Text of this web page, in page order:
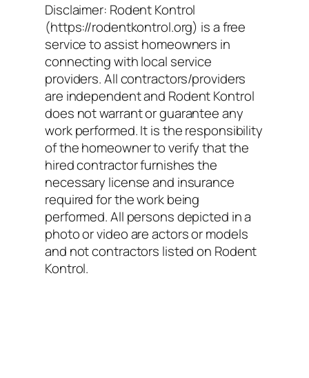
Disclaimer: Rodent Kontrol
(https://rodentkontrol.org) is a free
service to assist homeowners in
connecting with local service
providers. All contractors/providers
are independent and Rodent Kontrol
does not warrant or guarantee any
work performed. It is the responsibility
of the homeowner to verify that the
hired contractor furnishes the
necessary license and insurance
required for the work being
performed. All persons depicted in a
photo or video are actors or models
and not contractors listed on Rodent
Kontrol.